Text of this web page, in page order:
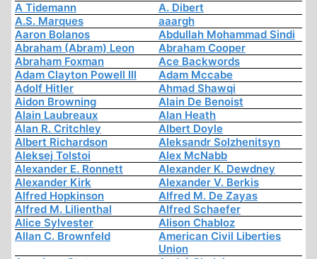
A Tidemann
A. Dibert
A.S. Marques
aaargh
Aaron Bolanos
Abdullah Mohammad Sindi
Abraham (Abram) Leon
Abraham Cooper
Abraham Foxman
Ace Backwords
Adam Clayton Powell III
Adam Mccabe
Adolf Hitler
Ahmad Shawqi
Aidon Browning
Alain De Benoist
Alain Laubreaux
Alan Heath
Alan R. Critchley
Albert Doyle
Albert Richardson
Aleksandr Solzhenitsyn
Aleksej Tolstoi
Alex McNabb
Alexander E. Ronnett
Alexander K. Dewdney
Alexander Kirk
Alexander V. Berkis
Alfred Hopkinson
Alfred M. De Zayas
Alfred M. Lilienthal
Alfred Schaefer
Alice Sylvester
Alison Chabloz
Allan C. Brownfeld
American Civil Liberties
Union